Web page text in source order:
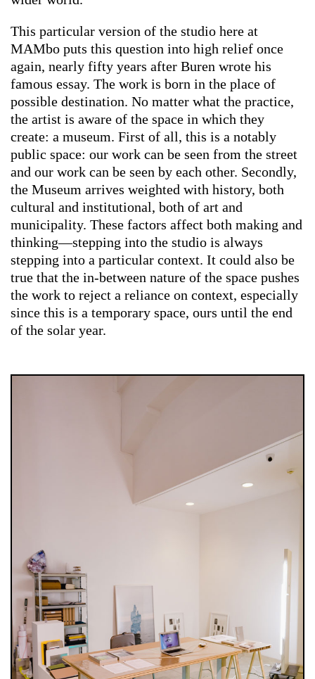
This particular version of the studio here at
MAMbo puts this question into high relief once
again, nearly fifty years after Buren wrote his
famous essay. The work is born in the place of
possible destination. No matter what the practice,
the artist is aware of the space in which they
create: a museum. First of all, this is a notably
public space: our work can be seen from the street
and our work can be seen by each other. Secondly,
the Museum arrives weighted with history, both
cultural and institutional, both of art and
municipality. These factors affect both making and
thinking—stepping into the studio is always
stepping into a particular context. It could also be
true that the in-between nature of the space pushes
the work to reject a reliance on context, especially
since this is a temporary space, ours until the end
of the solar year.